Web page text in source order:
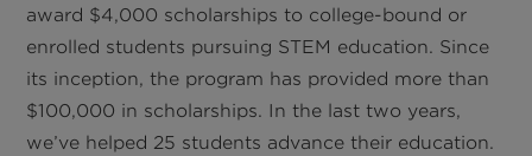
award $4,000 scholarships to college-bound or
enrolled students pursuing STEM education. Since
its inception, the program has provided more than
$100,000 in scholarships. In the last two years,
we’ve helped 25 students advance their education.